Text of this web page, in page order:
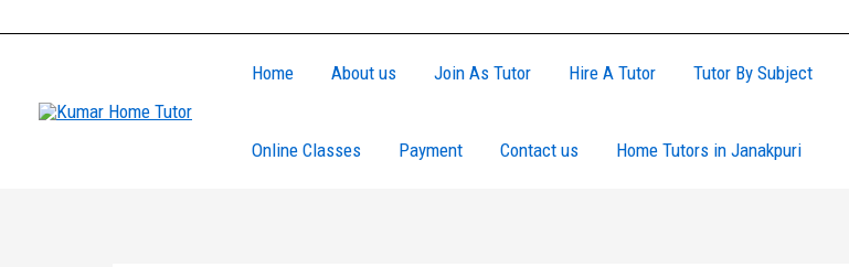
Home About us Join As Tutor Hire A Tutor Tutor By Subject
Online Classes Payment Contact us Home Tutors in Janakpuri